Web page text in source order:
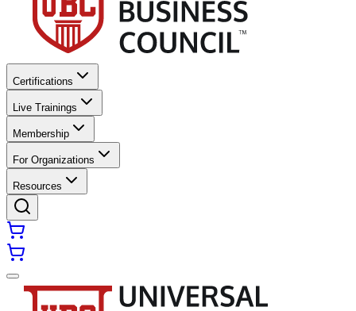
Certifications
Live Trainings
Membership
For Organizations
Resources